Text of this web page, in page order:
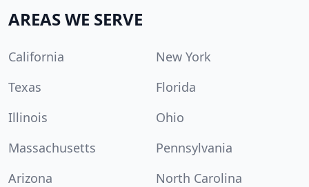
AREAS WE SERVE
California
New York
Texas
Florida
Illinois
Ohio
Massachusetts
Pennsylvania
Arizona
North Carolina